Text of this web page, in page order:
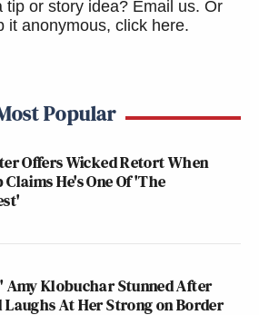
tip or story idea? Email us. Or
it anonymous, click here.
Popular
Offers Wicked Retort When
He's One Of 'The
Amy Klobuchar Stunned After
Laughs At Her Strong on Border